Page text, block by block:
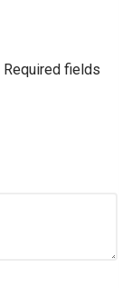
Required fields